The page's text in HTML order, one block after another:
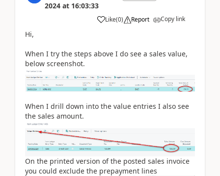
2024 at 16:03:33
Like(0) Report Copy link
Hi,
When I try the steps above I do see a sales value,
below screenshot.
When I drill down into the value entries I also see
the sales amount.
On the printed version of the posted sales invoice
you could exclude the prepayment lines